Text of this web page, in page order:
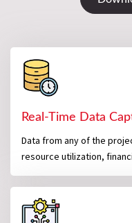
Real-Time Data
Data from any of the
resource utilization,